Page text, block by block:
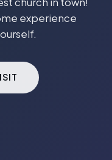
experience